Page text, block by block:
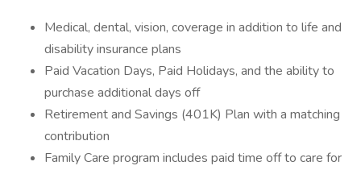
Medical, dental, vision, coverage in addition to life and
disability insurance plans
Paid Vacation Days, Paid Holidays, and the ability to
purchase additional days off
Retirement and Savings (401K) Plan with a matching
contribution
Family Care program includes paid time off to care for